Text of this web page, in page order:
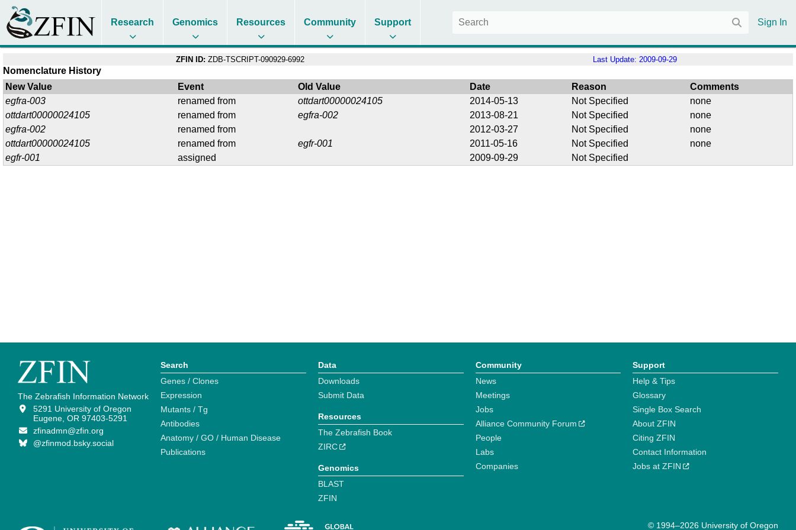
Research Genomics Resources Community Support Sign In
ZFIN ID: ZDB-TSCRIPT-090929-6992 Last Update: 2009-09-29
Nomenclature History
New Value
Event Old Value Date Reason
Comments
egfra-003
renamed from ottdart00000024105 2014-05-13 Not Specified
none
ottdart00000024105
renamed from egfra-002 2013-08-21 Not Specified
none
egfra-002
renamed from 2012-03-27 Not Specified
none
ottdart00000024105
renamed from egfr-001 2011-05-16 Not Specified
none
egfr-001
assigned 2009-09-29 Not Specified
The Zebrafish Information Network
5291 University of Oregon
Eugene, OR 97403-5291
zfinadmn@zfin.org
@zfinmod.bsky.social
Search
Genes / Clones
Expression
Mutants / Tg
Antibodies
Anatomy / GO / Human Disease
Publications
Data
Downloads
Submit Data
Resources
The Zebrafish Book
ZIRC
Genomics
BLAST
ZFIN
Community
News
Meetings
Jobs
Alliance Community Forum
People
Labs
Companies
Support
Help & Tips
Glossary
Single Box Search
About ZFIN
Citing ZFIN
Contact Information
Jobs at ZFIN
© 1994–2026 University of Oregon